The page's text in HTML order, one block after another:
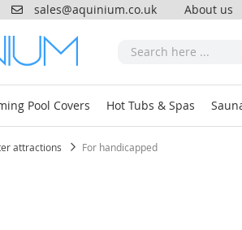
sales@aquinium.co.uk About us
Pool Covers Hot Tubs & Spas
attractions For handicapped